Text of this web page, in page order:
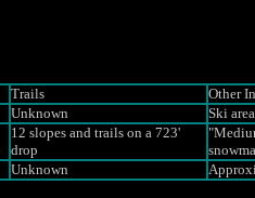
Trails
Other
Unknown
Ski
12 slopes and trails on a 723'
drop
Unknown